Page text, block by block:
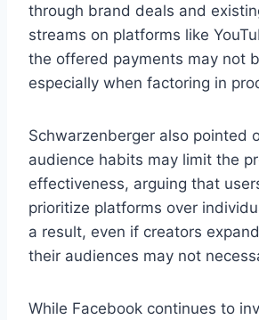
through brand deals and
streams on platforms like
the offered payments may not
especially when factoring in
Schwarzenberger also pointed
audience habits may limit the
effectiveness, arguing that
prioritize platforms over
a result, even if creators
their audiences may not
While Facebook continues to